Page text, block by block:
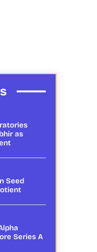
as
Seed
Series A